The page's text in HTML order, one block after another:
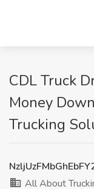
CDL Truck
Money
Trucking
All About